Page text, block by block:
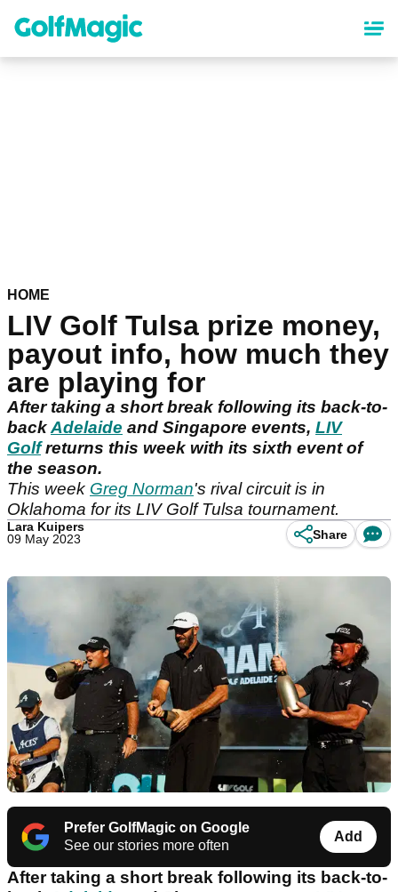
content
HOME
LIV Golf Tulsa prize money,
payout info, how much they
are playing for
After taking a short break following its back-to-
backAdelaide and Singapore events, LIV
Golfreturns this week with its sixth event of
the season.
This week Greg Norman's rival circuit is in
Oklahoma for its LIV Golf Tulsa tournament.
Lara Kuipers
09 May 2023
Share
Prefer GolfMagic on Google
See our stories more often
Add
After taking a short break following its back-to-